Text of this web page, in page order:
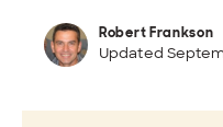
Robert Frankson
Updated